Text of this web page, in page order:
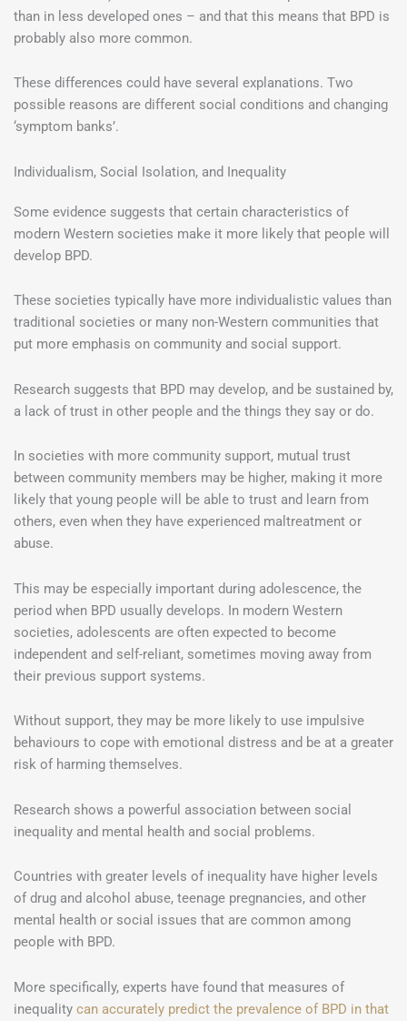
than in less developed ones – and that this means that BPD is
probably also more common.
These differences could have several explanations. Two
possible reasons are different social conditions and changing
‘symptom banks’.
Individualism, Social Isolation, and Inequality
Some evidence suggests that certain characteristics of
modern Western societies make it more likely that people will
develop BPD.
These societies typically have more individualistic values than
traditional societies or many non-Western communities that
put more emphasis on community and social support.
Research suggests that BPD may develop, and be sustained by,
a lack of trust in other people and the things they say or do.
In societies with more community support, mutual trust
between community members may be higher, making it more
likely that young people will be able to trust and learn from
others, even when they have experienced maltreatment or
abuse.
This may be especially important during adolescence, the
period when BPD usually develops. In modern Western
societies, adolescents are often expected to become
independent and self-reliant, sometimes moving away from
their previous support systems.
Without support, they may be more likely to use impulsive
behaviours to cope with emotional distress and be at a greater
risk of harming themselves.
Research shows a powerful association between social
inequality and mental health and social problems.
Countries with greater levels of inequality have higher levels
of drug and alcohol abuse, teenage pregnancies, and other
mental health or social issues that are common among
people with BPD.
More specifically, experts have found that measures of
inequality can accurately predict the prevalence of BPD in that